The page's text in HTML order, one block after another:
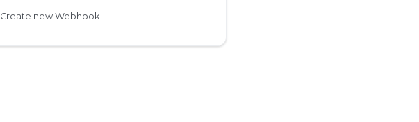
Create new Webhook